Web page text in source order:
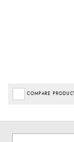
COMPARE PRODUCT